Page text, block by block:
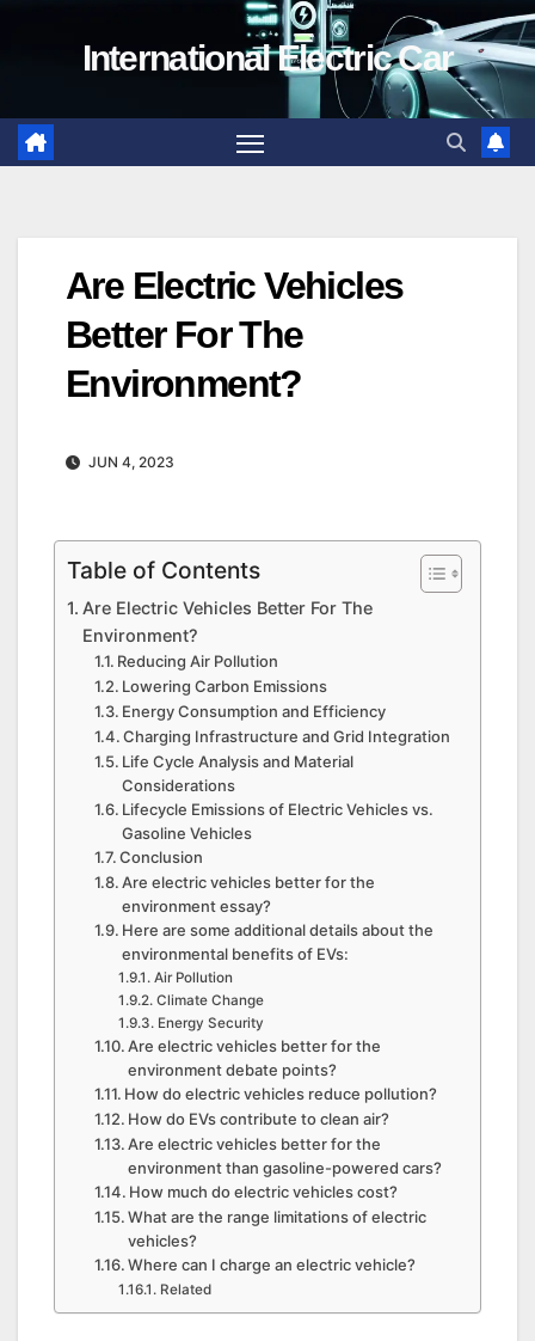
International Electric Car
Are Electric Vehicles
Better For The
Environment?
JUN 4, 2023
Table of Contents
Are Electric Vehicles Better For The
Environment?
Reducing Air Pollution
Lowering Carbon Emissions
Energy Consumption and Efficiency
Charging Infrastructure and Grid Integration
Life Cycle Analysis and Material
Considerations
Lifecycle Emissions of Electric Vehicles vs.
Gasoline Vehicles
Conclusion
Are electric vehicles better for the
environment essay?
Here are some additional details about the
environmental benefits of EVs:
Air Pollution
Climate Change
Energy Security
Are electric vehicles better for the
environment debate points?
How do electric vehicles reduce pollution?
How do EVs contribute to clean air?
Are electric vehicles better for the
environment than gasoline-powered cars?
How much do electric vehicles cost?
What are the range limitations of electric
vehicles?
Where can I charge an electric vehicle?
Related